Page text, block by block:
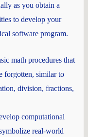
as you obtain a
to develop your
software program.
math procedures that
forgotten, similar to
division, fractions,
computational
real-world